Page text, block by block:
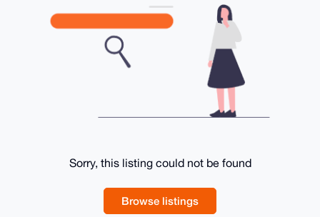
Sorry, this listing could not be found
Browse listings